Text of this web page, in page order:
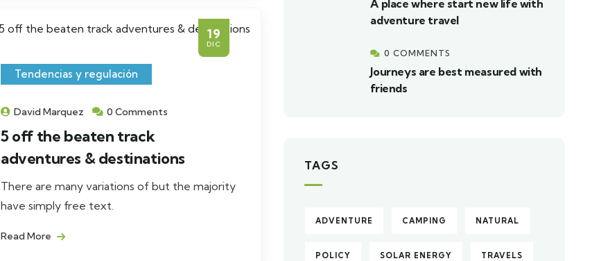
19
DIC
Tendencias y regulación
David Marquez 0 Comments
5 off the beaten track
adventures & destinations
There are many variations of but the majority
have simply free text.
Read More
A place where start new life with
adventure travel
0 COMMENTS
Journeys are best measured with
friends
TAGS
ADVENTURE CAMPING NATURAL
POLICY SOLAR ENERGY TRAVELS